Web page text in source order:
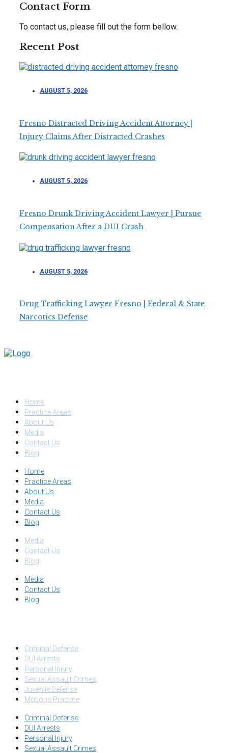
Contact Form
To contact us, please fill out the form bellow.
Recent Post
AUGUST 5, 2026
Fresno Distracted Driving Accident Attorney |
Injury Claims After Distracted Crashes
AUGUST 5, 2026
Fresno Drunk Driving Accident Lawyer | Pursue
Compensation After a DUI Crash
AUGUST 5, 2026
Drug Trafficking Lawyer Fresno | Federal & State
Narcotics Defense
Home
Practice Areas
About Us
Media
Contact Us
Blog
Home
Practice Areas
About Us
Media
Contact Us
Blog
Media
Contact Us
Blog
Media
Contact Us
Blog
Criminal Defense
DUI Arrests
Personal Injury
Sexual Assault Crimes
Juvenile Defense
Motions Practice
Criminal Defense
DUI Arrests
Personal Injury
Sexual Assault Crimes